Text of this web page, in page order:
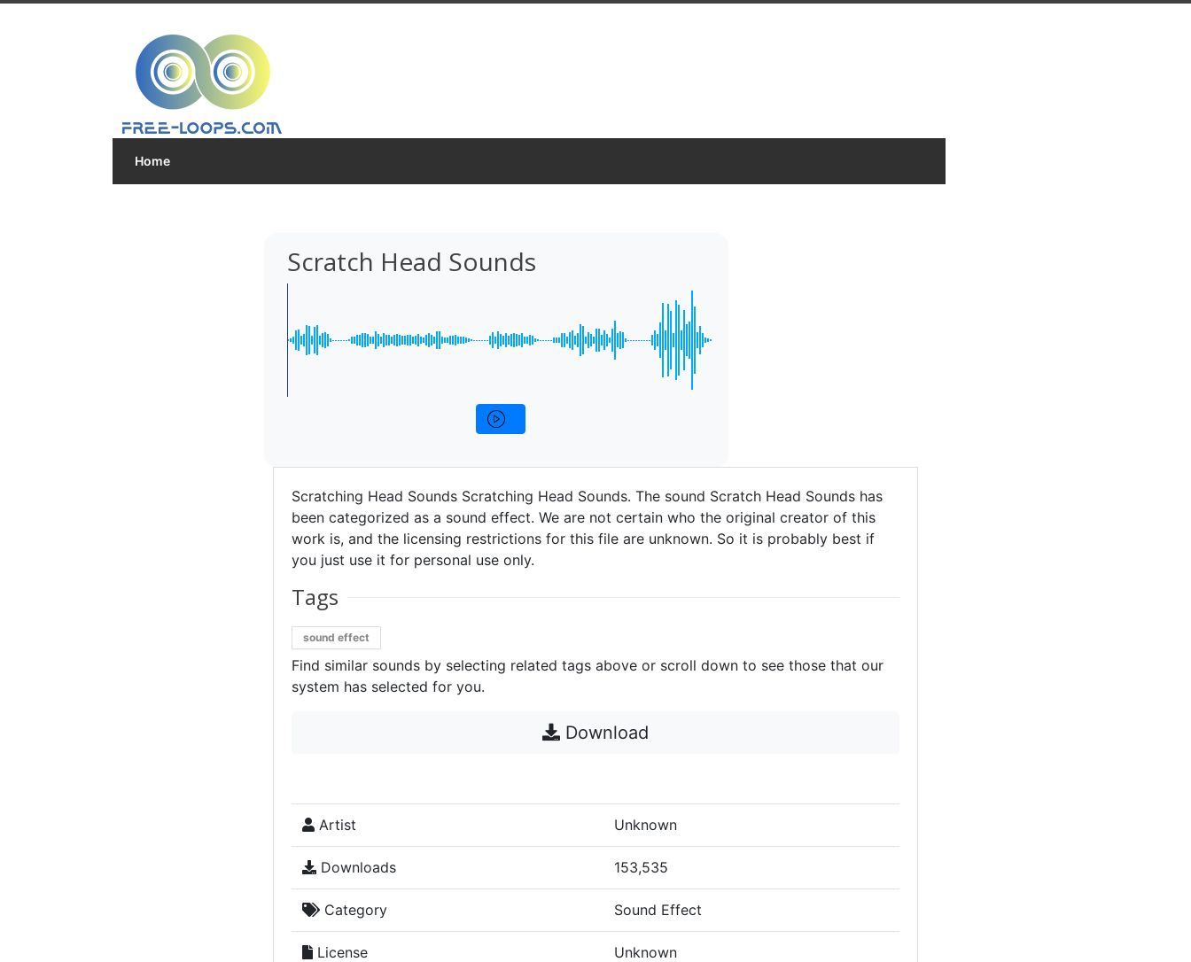
Home
Scratch Head Sounds
Scratching Head Sounds Scratching Head Sounds. The sound Scratch Head Sounds has
been categorized as a sound effect. We are not certain who the original creator of this
work is, and the licensing restrictions for this file are unknown. So it is probably best if
you just use it for personal use only.
Tags
sound effect
Find similar sounds by selecting related tags above or scroll down to see those that our
system has selected for you.
Download
Artist Unknown
Downloads 153,535
Category Sound Effect
License Unknown